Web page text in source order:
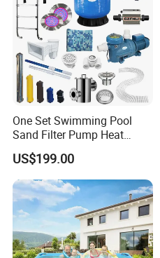
One Set Swimming Pool
Sand Filter Pump Heat
Exchanger Pool Equipments
Accessories
US$199.00